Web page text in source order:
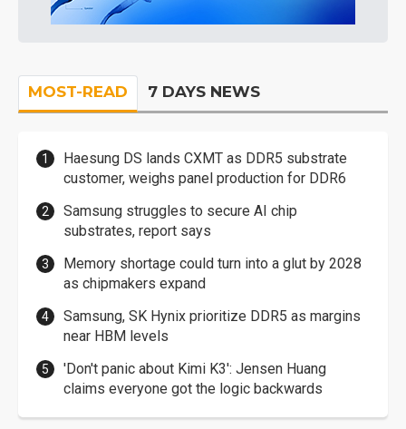
MOST-READ 7 DAYS NEWS
Haesung DS lands CXMT as DDR5 substrate
customer, weighs panel production for DDR6
Samsung struggles to secure AI chip
substrates, report says
Memory shortage could turn into a glut by 2028
as chipmakers expand
Samsung, SK Hynix prioritize DDR5 as margins
near HBM levels
'Don't panic about Kimi K3': Jensen Huang
claims everyone got the logic backwards